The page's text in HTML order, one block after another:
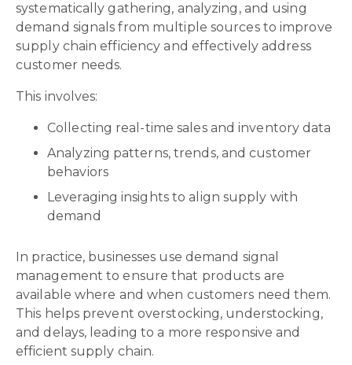
systematically gathering, analyzing, and using
demand signals from multiple sources to improve
supply chain efficiency and effectively address
customer needs.
This involves:
Collecting real-time sales and inventory data
Analyzing patterns, trends, and customer
behaviors
Leveraging insights to align supply with
demand
In practice, businesses use demand signal
management to ensure that products are
available where and when customers need them.
This helps prevent overstocking, understocking,
and delays, leading to a more responsive and
efficient supply chain.